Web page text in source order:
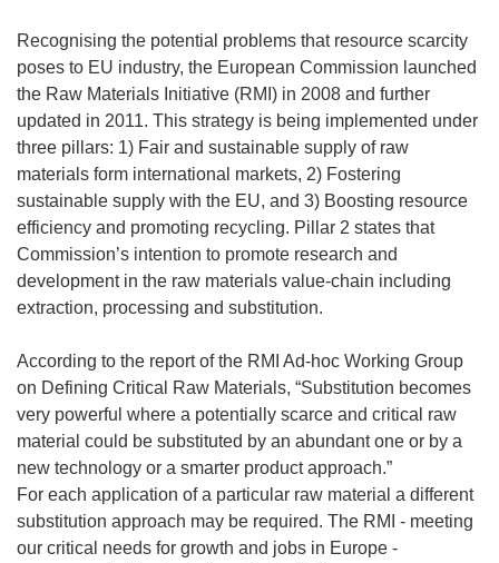
Recognising the potential problems that resource scarcity
poses to EU industry, the European Commission launched
the Raw Materials Initiative (RMI) in 2008 and further
updated in 2011. This strategy is being implemented under
three pillars: 1) Fair and sustainable supply of raw
materials form international markets, 2) Fostering
sustainable supply with the EU, and 3) Boosting resource
efficiency and promoting recycling. Pillar 2 states that
Commission’s intention to promote research and
development in the raw materials value-chain including
extraction, processing and substitution.
According to the report of the RMI Ad-hoc Working Group
on Defining Critical Raw Materials, “Substitution becomes
very powerful where a potentially scarce and critical raw
material could be substituted by an abundant one or by a
new technology or a smarter product approach.”
For each application of a particular raw material a different
substitution approach may be required. The RMI - meeting
our critical needs for growth and jobs in Europe -